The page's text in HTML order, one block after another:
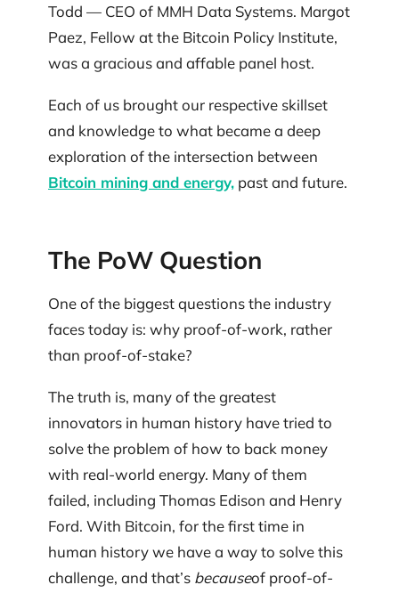
Todd — CEO of MMH Data Systems. Margot
Paez, Fellow at the Bitcoin Policy Institute,
was a gracious and affable panel host.
Each of us brought our respective skillset
and knowledge to what became a deep
exploration of the intersection between
Bitcoin mining and energy, past and future.
The PoW Question
One of the biggest questions the industry
faces today is: why proof-of-work, rather
than proof-of-stake?
The truth is, many of the greatest
innovators in human history have tried to
solve the problem of how to back money
with real-world energy. Many of them
failed, including Thomas Edison and Henry
Ford. With Bitcoin, for the first time in
human history we have a way to solve this
challenge, and that’s becauseof proof-of-